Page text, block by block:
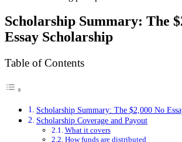
Scholarship Summary: The
Essay Scholarship
Table of Contents
Scholarship Summary: The $2,000 No
Scholarship Coverage and Payout
What it covers
How funds are distributed